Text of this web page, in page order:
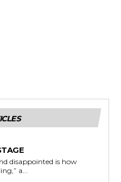
disappointed is how
a...